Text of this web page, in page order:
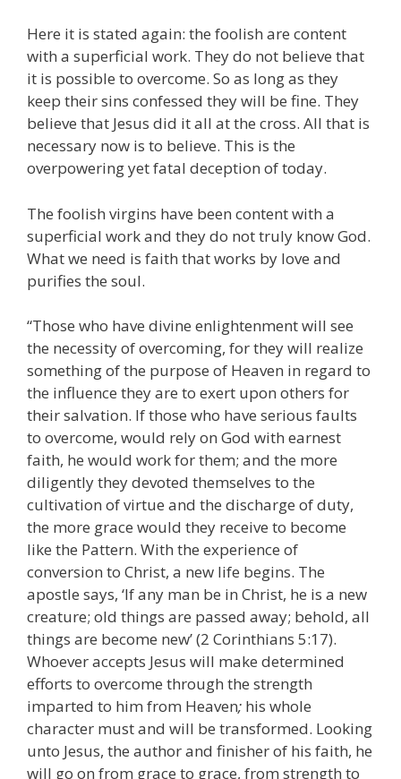
Here it is stated again: the foolish are content
with a superficial work. They do not believe that
it is possible to overcome. So as long as they
keep their sins confessed they will be fine. They
believe that Jesus did it all at the cross. All that is
necessary now is to believe. This is the
overpowering yet fatal deception of today.
The foolish virgins have been content with a
superficial work and they do not truly know God.
What we need is faith that works by love and
purifies the soul.
“Those who have divine enlightenment will see
the necessity of overcoming, for they will realize
something of the purpose of Heaven in regard to
the influence they are to exert upon others for
their salvation. If those who have serious faults
to overcome, would rely on God with earnest
faith, he would work for them; and the more
diligently they devoted themselves to the
cultivation of virtue and the discharge of duty,
the more grace would they receive to become
like the Pattern. With the experience of
conversion to Christ, a new life begins. The
apostle says, ‘If any man be in Christ, he is a new
creature; old things are passed away; behold, all
things are become new’ (2 Corinthians 5:17).
Whoever accepts Jesus will make determined
efforts to overcome through the strength
imparted to him from Heaven; his whole
character must and will be transformed. Looking
unto Jesus, the author and finisher of his faith, he
will go on from grace to grace, from strength to